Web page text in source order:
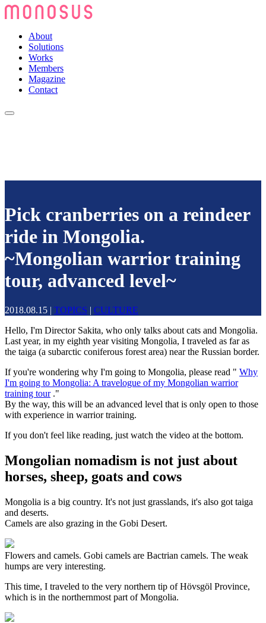
About
Solutions
Works
Members
Magazine
Contact
Pick cranberries on a reindeer
ride in Mongolia.
~Mongolian warrior training
tour, advanced level~
2018.08.15 | TOPICS | CULTURE
Hello, I'm Director Sakita, who only talks about cats and Mongolia.
Last year, in my eighth year visiting Mongolia, I traveled as far as
the taiga (a subarctic coniferous forest area) near the Russian border.
If you're wondering why I'm going to Mongolia, please read " Why
I'm going to Mongolia: A travelogue of my Mongolian warrior
training tour."
By the way, this will be an advanced level that is only open to those
with experience in warrior training.
If you don't feel like reading, just watch the video at the bottom.
Mongolian nomadism is not just about
horses, sheep, goats and cows
Mongolia is a big country. It's not just grasslands, it's also got taiga
and deserts.
Camels are also grazing in the Gobi Desert.
Flowers and camels. Gobi camels are Bactrian camels. The weak
humps are very interesting.
This time, I traveled to the very northern tip of Hövsgöl Province,
which is in the northernmost part of Mongolia.